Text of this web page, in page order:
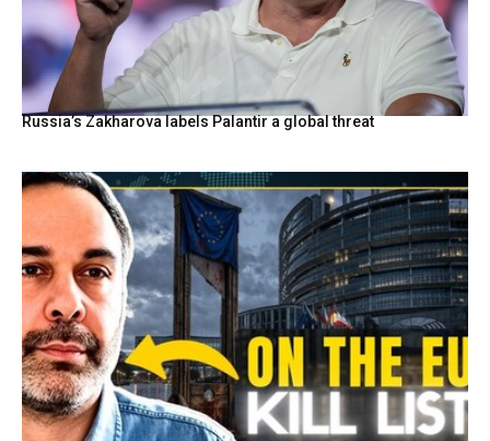
Russia’s Zakharova labels Palantir a global threat